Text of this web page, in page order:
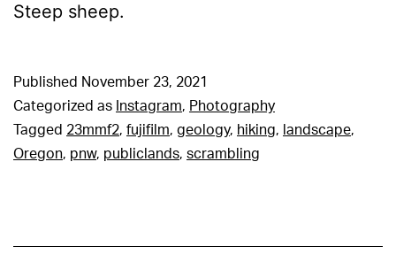
Steep sheep.
Published November 23, 2021
Categorized as Instagram, Photography
Tagged 23mmf2, fujifilm, geology, hiking, landscape,
Oregon, pnw, publiclands, scrambling